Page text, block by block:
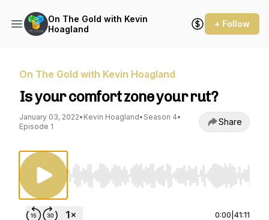
On The Gold with Kevin
Hoagland
+ Follow
On The Gold with Kevin Hoagland
Is your comfort zone your rut?
January 03, 2022• Kevin Hoagland• Season 4•
Episode 1
Share
Use Left/Right to seek, Home/End to jump to
0:00 41:11